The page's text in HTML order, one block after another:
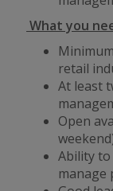
What you
retail
At least
Open
Ability
manage